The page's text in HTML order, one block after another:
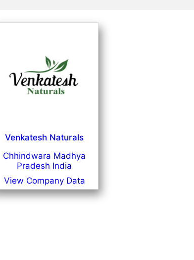
Venkatesh Naturals
Chhindwara Madhya
Pradesh India
View Company Data